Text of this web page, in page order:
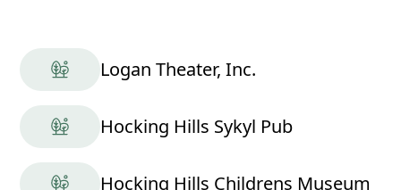
Logan Theater, Inc.
Hocking Hills Sykyl Pub
Hocking Hills Childrens Museum